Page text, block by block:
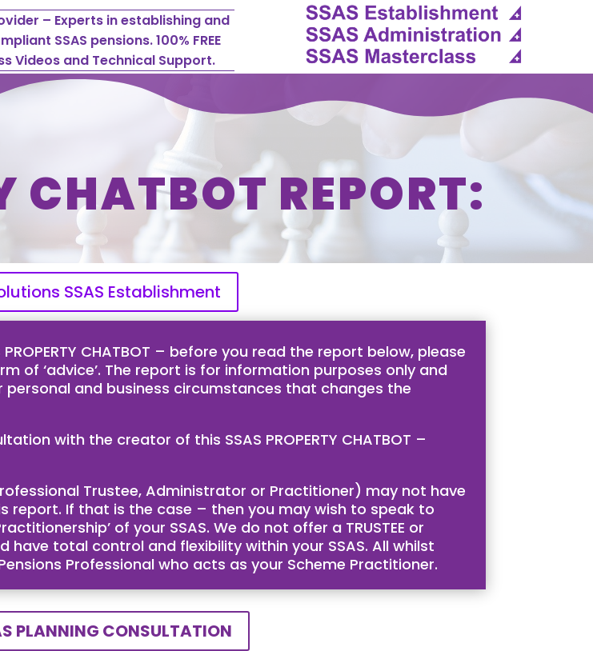
– Experts in establishing and
SSAS pensions. 100% FREE
Videos and Technical Support.
CHATBOT REPORT:
SSAS Establishment
CHATBOT – before you read the report below, please
of ‘advice’. The report is for information purposes only and
and business circumstances that changes the
with the creator of this SSAS PROPERTY CHATBOT –
Trustee, Administrator or Practitioner) may not have
report. If that is the case – then you may wish to speak to
of your SSAS. We do not offer a TRUSTEE or
have total control and flexibility within your SSAS. All whilst
Professional who acts as your Scheme Practitioner.
PLANNING CONSULTATION